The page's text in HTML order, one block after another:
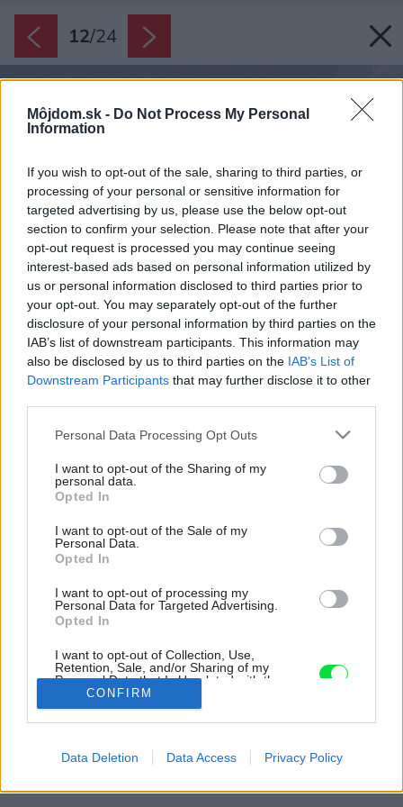
Môjdom.sk - Do Not Process My Personal
Information
If you wish to opt-out of the sale, sharing to third parties, or
processing of your personal or sensitive information for
targeted advertising by us, please use the below opt-out
section to confirm your selection. Please note that after your
opt-out request is processed you may continue seeing
interest-based ads based on personal information utilized by
us or personal information disclosed to third parties prior to
your opt-out. You may separately opt-out of the further
disclosure of your personal information by third parties on the
IAB’s list of downstream participants. This information may
also be disclosed by us to third parties on the IAB’s List of
Downstream Participants that may further disclose it to other
Please note that this website/app uses one or more Google
not limited to your visit or usage behaviour. You may click to
grant or deny consent to Google and its third-party tags to
use your data for below specified purposes in below Google
consent section.
Personal Data Processing Opt Outs
I want to opt-out of the Sharing of my
personal data.
Opted In
I want to opt-out of the Sale of my
Personal Data.
Opted In
I want to opt-out of processing my
Personal Data for Targeted Advertising.
Opted In
I want to opt-out of Collection, Use,
Retention, Sale, and/or Sharing of my
Personal Data that Is Unrelated with the
Purposes for which it was collected.
Opted Out
related to advertising like cookies on web or
CONFIRM
Data Deletion Data Access Privacy Policy
12/24
Pôvodne chceli presunúť len spanie, nakoniec dostal novú